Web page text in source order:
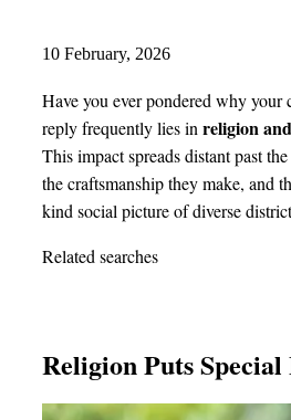
10 February, 2026
Have you ever pondered why
reply frequently lies in religion
This impact spreads distant past
the craftsmanship they make, and
kind social picture of diverse
Related searches
Religion Puts